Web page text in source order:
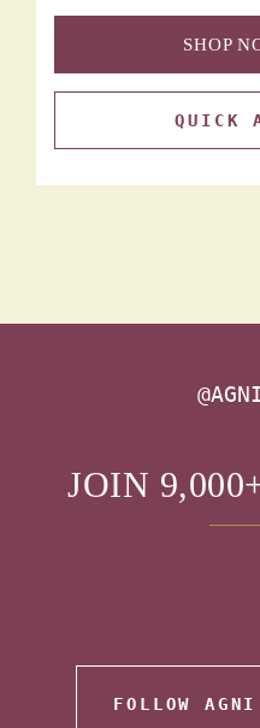
SHOP
QUICK
JOIN
FOLLOW